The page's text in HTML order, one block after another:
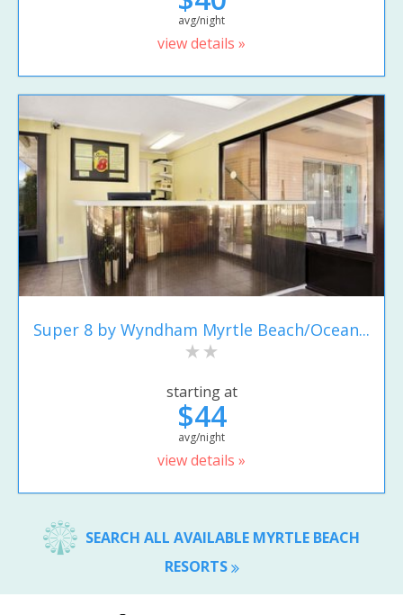
avg/night
view details »
Super 8 by Wyndham Myrtle Beach/Ocean...
starting at
$44
avg/night
view details »
SEARCH ALL AVAILABLE MYRTLE BEACH
RESORTS